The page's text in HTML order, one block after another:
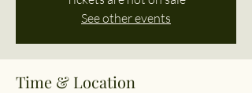
See other events
Time & Location